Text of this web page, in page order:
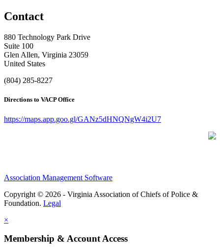
Contact
880 Technology Park Drive
Suite 100
Glen Allen, Virginia 23059
United States
(804) 285-8227
Directions to VACP Office
https://maps.app.goo.gl/GANz5dHNQNgW4i2U7
Association Management Software
Copyright © 2026 - Virginia Association of Chiefs of Police &
Foundation. Legal
×
Membership & Account Access